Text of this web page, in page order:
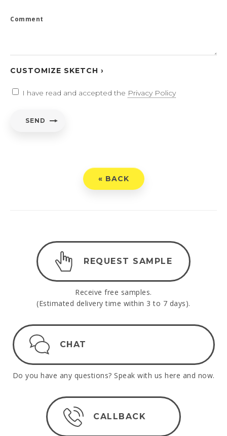
Comment
CUSTOMIZE SKETCH ›
I have read and accepted the Privacy Policy
SEND
« BACK
REQUEST SAMPLE
Receive free samples.
(Estimated delivery time within 3 to 7 days).
CHAT
Do you have any questions? Speak with us here and now.
CALLBACK